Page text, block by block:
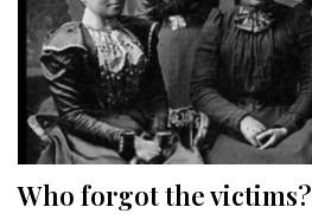
Who forgot the victims?